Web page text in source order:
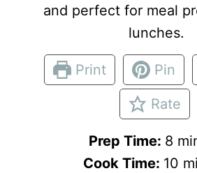
and perfect for meal
lunches.
Print Pin
Rate
Prep Time: 8m
i
Cook Time: 10m